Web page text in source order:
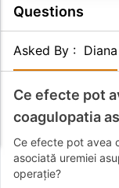
Questions
Asked By : Diana
Ce efecte pot
coagulopatia
Ce efecte pot avea
asociată uremiei
operație?